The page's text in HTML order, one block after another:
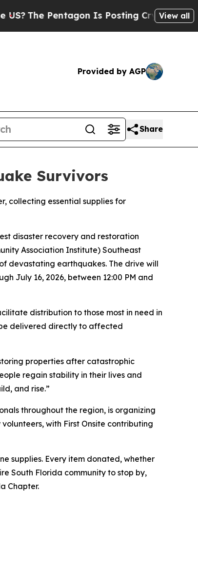
Pentagon Is Posting Cryptic BiblicalView all
Provided by AGP
Share
Survivors
collecting essential supplies for
disaster recovery and restoration
Association Institute) Southeast
devastating earthquakes. The drive will
July 16, 2026, between 12:00 PM and
distribution to those most in need in
delivered directly to affected
properties after catastrophic
regain stability in their lives and
and rise.”
throughout the region, is organizing
with First Onsite contributing
supplies. Every item donated, whether
South Florida community to stop by,
Chapter.